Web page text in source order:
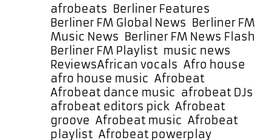
Lucky
Luchetta
Brings
Afrobeat
Joy
and
Amapiano
Soul
to
Our
Categories
afrobeats Berliner Features
Berliner FM Global News Berliner FM
Music News Berliner FM News Flash
Berliner FM Playlist music news
ReviewsTags
African vocals Afro house
afro house music Afrobeat
Afrobeat dance music afrobeat DJs
afrobeat editors pick Afrobeat
groove Afrobeat music Afrobeat
playlist Afrobeat powerplay